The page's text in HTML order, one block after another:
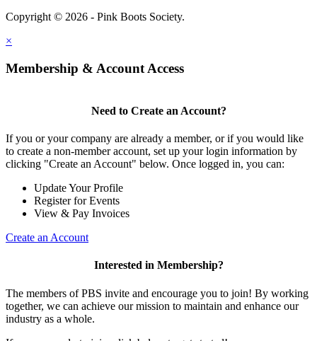
Copyright © 2026 - Pink Boots Society.
×
Membership & Account Access
Need to Create an Account?
If you or your company are already a member, or if you would like
to create a non-member account, set up your login information by
clicking "Create an Account" below. Once logged in, you can:
Update Your Profile
Register for Events
View & Pay Invoices
Create an Account
Interested in Membership?
The members of PBS invite and encourage you to join! By working
together, we can achieve our mission to maintain and enhance our
industry as a whole.